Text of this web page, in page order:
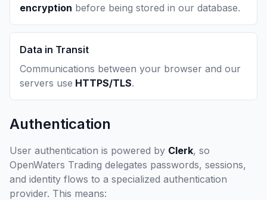
encryption before being stored in our database.
Data in Transit
Communications between your browser and our
servers use HTTPS/TLS.
Authentication
User authentication is powered by Clerk, so
OpenWaters Trading delegates passwords, sessions,
and identity flows to a specialized authentication
provider. This means: